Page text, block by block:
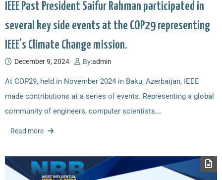
IEEE Past President Saifur Rahman participated in
several key side events at the COP29 representing
IEEE’s Climate Change mission.
December 9, 2024 By:admin
At COP29, held in November 2024 in Baku, Azerbaijan, IEEE
made contributions at a series of events. Representing a global
community of engineers, computer scientists,…
Read more